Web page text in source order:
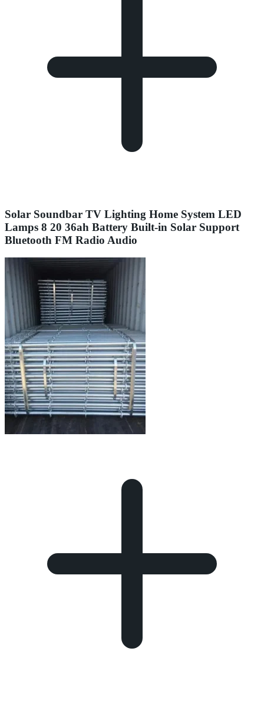
Solar Soundbar TV Lighting Home System LED
Lamps 8 20 36ah Battery Built-in Solar Support
Bluetooth FM Radio Audio